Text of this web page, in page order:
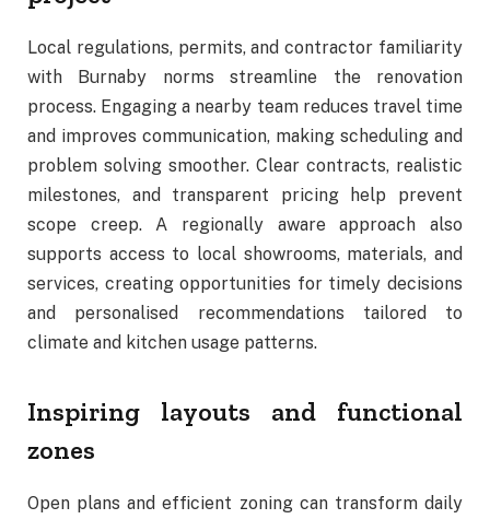
Local regulations, permits, and contractor familiarity
with Burnaby norms streamline the renovation
process. Engaging a nearby team reduces travel time
and improves communication, making scheduling and
problem solving smoother. Clear contracts, realistic
milestones, and transparent pricing help prevent
scope creep. A regionally aware approach also
supports access to local showrooms, materials, and
services, creating opportunities for timely decisions
and personalised recommendations tailored to
climate and kitchen usage patterns.
Inspiring layouts and functional
zones
Open plans and efficient zoning can transform daily